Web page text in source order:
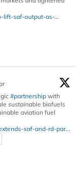
lift-saf-output-as-...
#partnership with
sustainable biofuels
aviation fuel
saf-and-rd-par...